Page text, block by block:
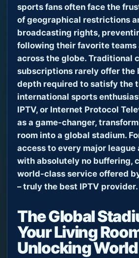
sports fans often face the
of geographical restrictions
broadcasting rights,
following their favorite teams
across the globe. Traditional
subscriptions rarely offer the
depth required to satisfy the
international sports
IPTV, or Internet Protocol
as a game-changer,
room into a global stadium.
access to every major league
with absolutely no buffering,
world-class service offered by
– truly the best IPTV provider.
The Global
Your Living
Unlocking